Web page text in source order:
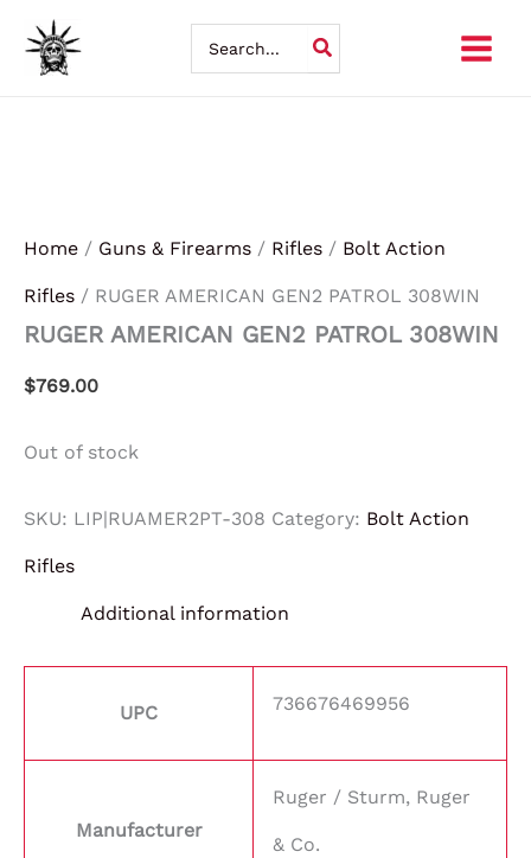
Skip
for:
Home / Guns & Firearms / Rifles / Bolt Action
Rifles / RUGER AMERICAN GEN2 PATROL 308WIN
RUGER AMERICAN GEN2 PATROL 308WIN
$769.00
Out of stock
SKU: LIP|RUAMER2PT-308 Category: Bolt Action
Rifles
Additional information
UPC 736676469956
Manufacturer
Ruger / Sturm, Ruger
& Co.